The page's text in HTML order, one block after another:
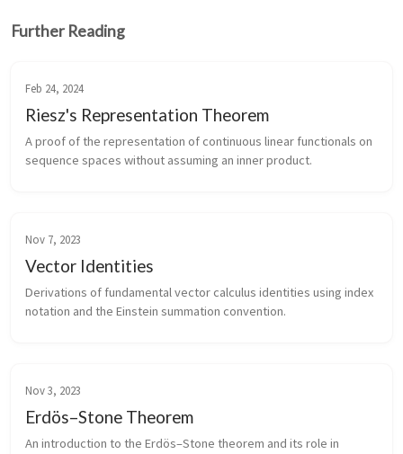
Further Reading
Feb 24, 2024
Riesz's Representation Theorem
A proof of the representation of continuous linear functionals on
sequence spaces without assuming an inner product.
Nov 7, 2023
Vector Identities
Derivations of fundamental vector calculus identities using index
notation and the Einstein summation convention.
Nov 3, 2023
Erdös–Stone Theorem
An introduction to the Erdös–Stone theorem and its role in